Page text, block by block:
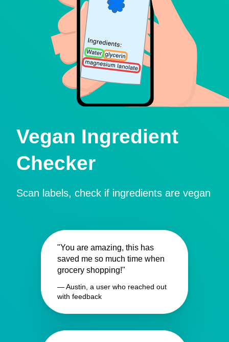
Vegan Ingredient
Checker
Scan labels, check if ingredients are vegan
"You are amazing, this has
saved me so much time when
grocery shopping!"
— Austin, a user who reached out
with feedback